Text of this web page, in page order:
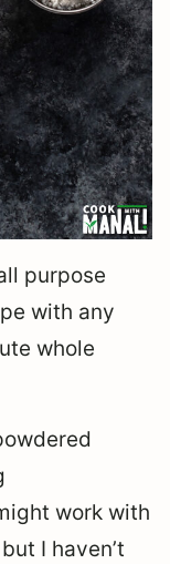
purpose
with any
whole
work with
I haven’t